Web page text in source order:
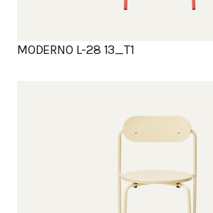
MODERNO L-28 13_T1